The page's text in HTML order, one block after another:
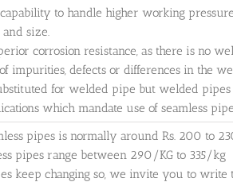
to handle higher working
size.
corrosion resistance, as there is no
impurities, defects or differences in the
for welded pipe but welded
which mandate use of seamless
pipes is normally around Rs. 200 to
pipes range between 290/KG to 335/kg
keep changing so, we invite you to